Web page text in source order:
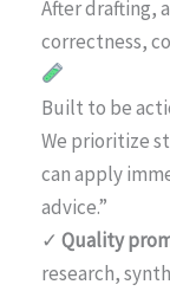
After drafting,
correctness,
Built to be
We prioritize
can apply
advice.”
✓ Quality
research,